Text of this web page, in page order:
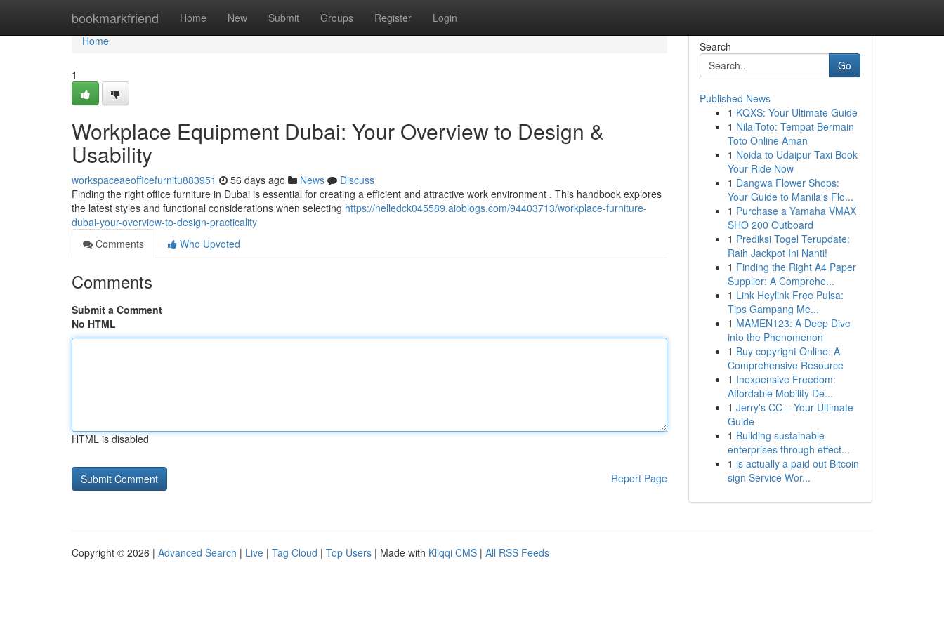
bookmarkfriend Home New Submit Groups Register Login
Home
Home
1
Workplace Equipment Dubai: Your Overview to Design &
Usability
workspaceaeofficefurnitu883951 56 days ago News
Discuss
Finding the right office furniture in Dubai is essential for creating a efficient and attractive work environment . This handbook explores
the latest styles and functional considerations when selecting https://nelledck045589.aioblogs.com/94403713/workplace-furniture-
dubai-your-overview-to-design-practicality
Comments
Who Upvoted
Comments
Submit a Comment
No HTML
HTML is disabled
Report Page
Search
Go
Published News
1 KQXS: Your Ultimate Guide
1 NilaiToto: Tempat Bermain
Toto Online Aman
1 Noida to Udaipur Taxi Book
Your Ride Now
1 Dangwa Flower Shops:
Your Guide to Manila's Flo...
1 Purchase a Yamaha VMAX
SHO 200 Outboard
1 Prediksi Togel Terupdate:
Raih Jackpot Ini Nanti!
1 Finding the Right A4 Paper
Supplier: A Comprehe...
1 Link Heylink Free Pulsa:
Tips Gampang Me...
1 MAMEN123: A Deep Dive
into the Phenomenon
1 Buy copyright Online: A
Comprehensive Resource
1 Inexpensive Freedom:
Affordable Mobility De...
1 Jerry's CC – Your Ultimate
Guide
1 Building sustainable
enterprises through effect...
1 is actually a paid out Bitcoin
sign Service Wor...
Copyright © 2026 | Advanced Search | Live | Tag Cloud | Top Users | Made with Kliqqi CMS | All RSS Feeds